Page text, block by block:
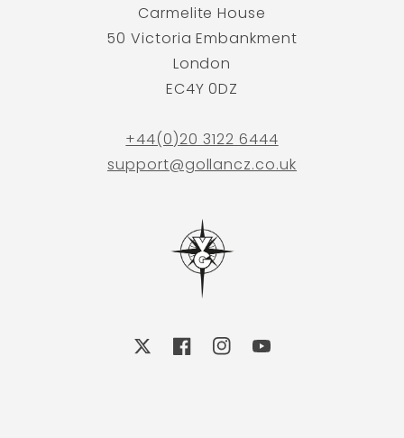
Carmelite House
50 Victoria Embankment
London
EC4Y 0DZ
+44(0)20 3122 6444
support@gollancz.co.uk
FacebookInstagramYouTube